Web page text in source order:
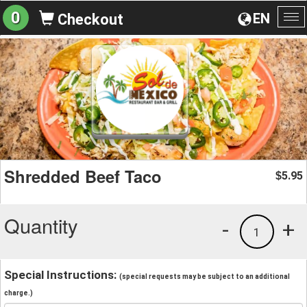
EN
0 Checkout
Shredded Beef Taco $5.95
Quantity +
1
-
Special Instructions: (special requests may be subject to an additional
charge.)